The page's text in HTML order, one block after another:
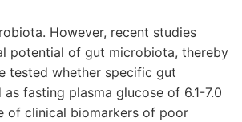
However, recent studies
potential of gut microbiota, thereby
tested whether specific gut
fasting plasma glucose of 6.1-7.0
of clinical biomarkers of poor